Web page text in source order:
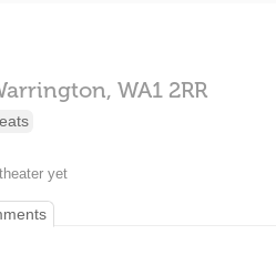
WA1 2RR
yet